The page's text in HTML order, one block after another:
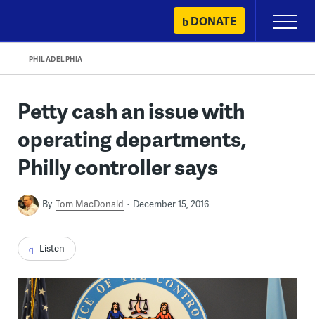
content
DONATE
Primary
Menu
PHILADELPHIA
Petty cash an issue with
operating departments,
Philly controller says
By Tom MacDonald December 15, 2016
Listen